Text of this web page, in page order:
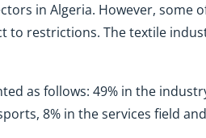
in Algeria. However, some
restrictions. The textile
as follows: 49% in the
8% in the services field